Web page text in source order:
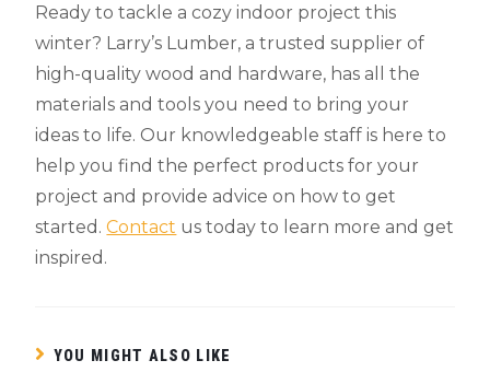
Ready to tackle a cozy indoor project this
winter? Larry’s Lumber, a trusted supplier of
high-quality wood and hardware, has all the
materials and tools you need to bring your
ideas to life. Our knowledgeable staff is here to
help you find the perfect products for your
project and provide advice on how to get
started.Contact us today to learn more and get
inspired.
YOU MIGHT ALSO LIKE